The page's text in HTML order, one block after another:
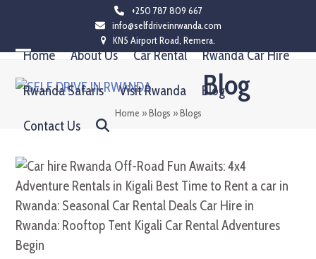
content
+250 787 809 667
info@selfdriveinrwanda.com
KN5 Airport Road, Remera.
Home About Us Car Rental Rwanda Car Hire
Rwanda Safaris Visit Rwanda Blog
Contact Us
Open
mobile
Close
mobile
Blog
Home »Blogs »Blogs